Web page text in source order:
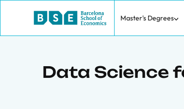
Master's Degrees
Data Science